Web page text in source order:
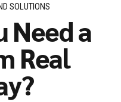
SOLUTIONS
Need a
Real